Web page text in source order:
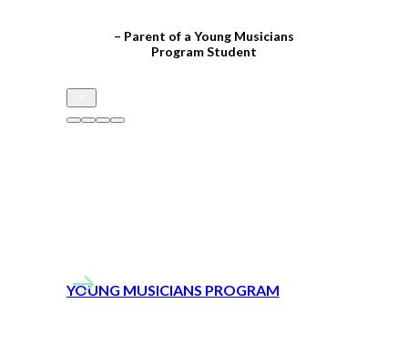
– Parent of a Young Musicians
Program Student
YOUNG MUSICIANS PROGRAM